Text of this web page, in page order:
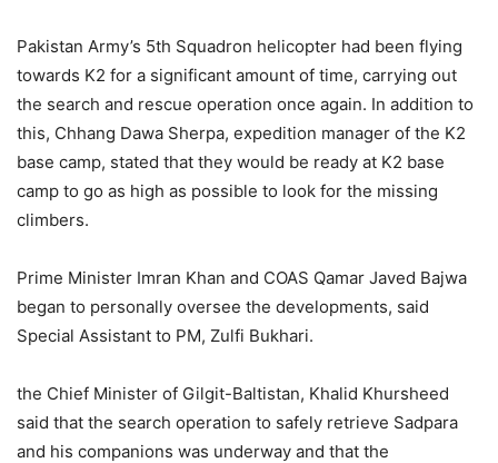
Pakistan Army’s 5th Squadron helicopter had been flying
towards K2 for a significant amount of time, carrying out
the search and rescue operation once again. In addition to
this, Chhang Dawa Sherpa, expedition manager of the K2
base camp, stated that they would be ready at K2 base
camp to go as high as possible to look for the missing
climbers.
Prime Minister Imran Khan and COAS Qamar Javed Bajwa
began to personally oversee the developments, said
Special Assistant to PM, Zulfi Bukhari.
the Chief Minister of Gilgit-Baltistan, Khalid Khursheed
said that the search operation to safely retrieve Sadpara
and his companions was underway and that the